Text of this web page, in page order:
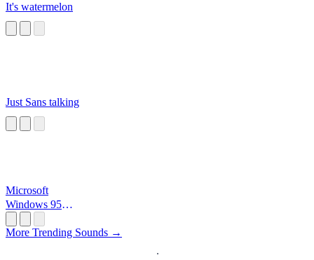
It's watermelon
Just Sans talking
Microsoft
Windows 95
More Trending Sounds →